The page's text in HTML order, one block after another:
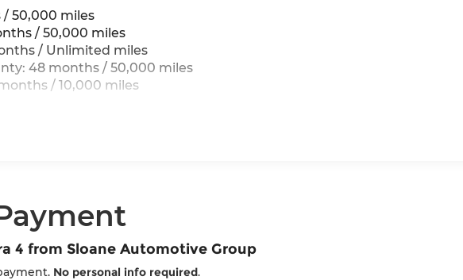
50,000 miles
/ 50,000 miles
/ Unlimited miles
48 months / 50,000 miles
/ 10,000 miles
4 from Sloane Automotive Group
No personal info required.